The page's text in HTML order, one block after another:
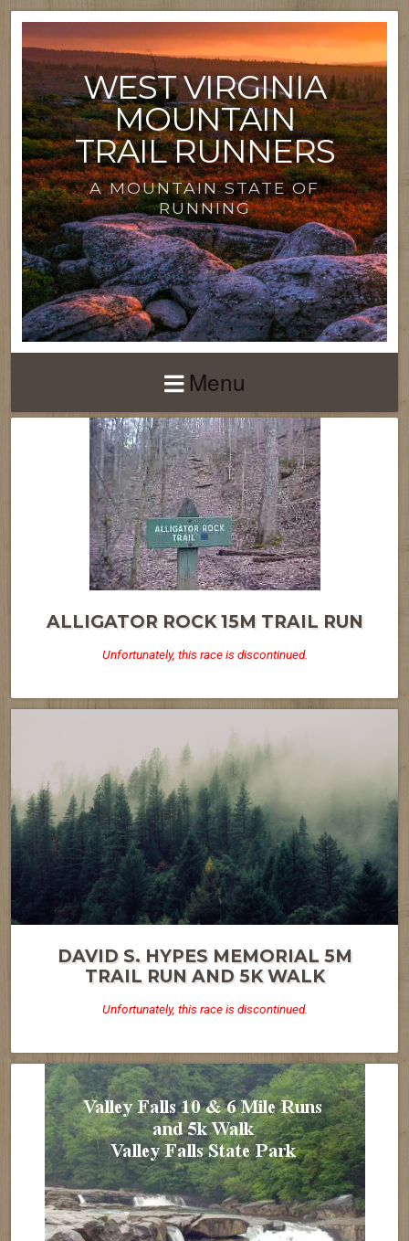
WEST VIRGINIA
MOUNTAIN
TRAIL RUNNERS
A MOUNTAIN STATE OF
RUNNING
Menu
ALLIGATOR ROCK 15M TRAIL RUN
Unfortunately, this race is discontinued.
DAVID S. HYPES MEMORIAL 5M
TRAIL RUN AND 5K WALK
Unfortunately, this race is discontinued.